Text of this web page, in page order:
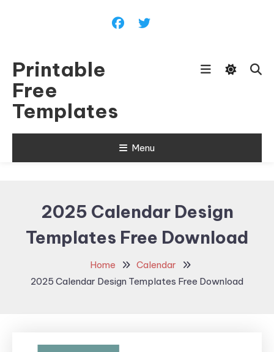
Printable
Free
Templates
Menu
2025 Calendar Design
Templates Free Download
Home
Calendar
2025 Calendar Design Templates Free Download